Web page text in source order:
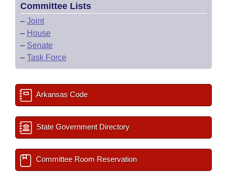
Committee Lists
– Joint
– House
– Senate
– Task Force
Arkansas Code
State Government Directory
Committee Room Reservation